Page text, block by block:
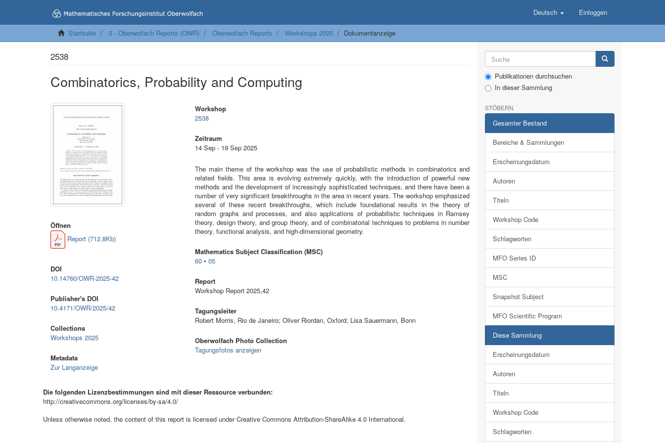
Deutsch Einloggen
Startseite 5 - Oberwolfach Reports (OWR) Oberwolfach Reports Workshops 2025 Dokumentanzeige
2538
Combinatorics, Probability and Computing
Öffnen
Report (712.8Kb)
DOI
10.14760/OWR-2025-42
Publisher's DOI
10.4171/OWR/2025/42
Collections
Workshops 2025
Metadata
Zur Langanzeige
Workshop
2538
Zeitraum
14 Sep - 19 Sep 2025
The main theme of the workshop was the use of probabilistic methods in combinatorics and
related fields. This area is evolving extremely quickly, with the introduction of powerful new
methods and the development of increasingly sophisticated techniques, and there have been a
number of very significant breakthroughs in the area in recent years. The workshop emphasized
several of these recent breakthroughs, which include foundational results in the theory of
random graphs and processes, and also applications of probabilistic techniques in Ramsey
theory, design theory, and group theory, and of combinatorial techniques to problems in number
theory, functional analysis, and high-dimensional geometry.
Mathematics Subject Classification (MSC)
60 •05
Report
Workshop Report 2025,42
Tagungsleiter
Robert Morris, Rio de Janeiro; Oliver Riordan, Oxford; Lisa Sauermann, Bonn
Oberwolfach Photo Collection
Tagungsfotos anzeigen
Die folgenden Lizenzbestimmungen sind mit dieser Ressource verbunden:
http://creativecommons.org/licenses/by-sa/4.0/
Unless otherwise noted, the content of this report is licensed under Creative Commons Attribution-ShareAlike 4.0 International.
Publikationen durchsuchen
In dieser Sammlung
STÖBERN
Gesamter Bestand
Bereiche & Sammlungen
Erscheinungsdatum
Autoren
Titeln
Workshop Code
Schlagworten
MFO Series ID
MSC
Snapshot Subject
MFO Scientific Program
Diese Sammlung
Erscheinungsdatum
Autoren
Titeln
Workshop Code
Schlagworten